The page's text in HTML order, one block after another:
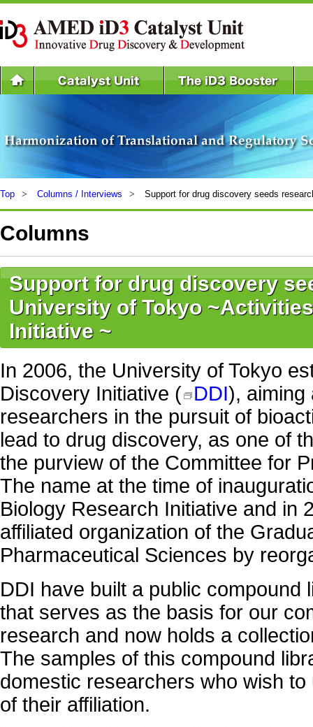
Top Columns / Interviews Support for drug discovery seeds
Columns
Support for drug discovery
University of Tokyo
Initiative ~
In 2006, the University of Tokyo
Discovery Initiative ( DDI), aiming
researchers in the pursuit of
lead to drug discovery, as one of
the purview of the Committee for
The name at the time of
Biology Research Initiative and in
affiliated organization of the
Pharmaceutical Sciences by
DDI have built a public compound
that serves as the basis for our
research and now holds a
The samples of this compound
domestic researchers who wish
of their affiliation.